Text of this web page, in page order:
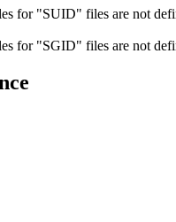
for "SUID" files are not
for "SGID" files are not